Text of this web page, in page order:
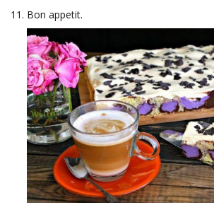
Bon appetit.